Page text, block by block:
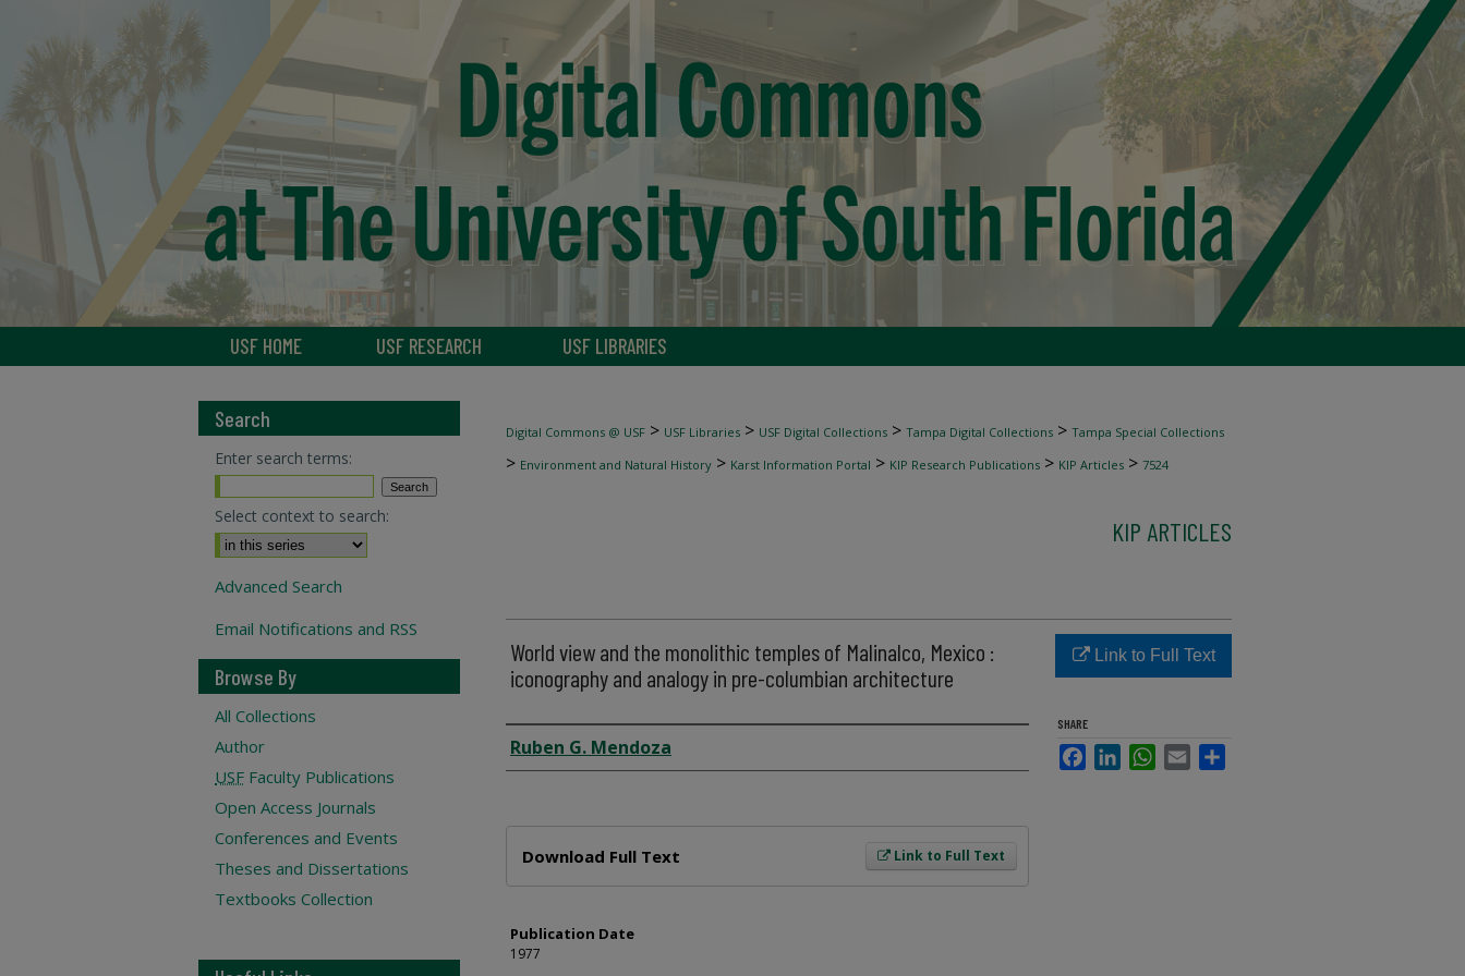
USF HOME USF RESEARCH USF LIBRARIES
Digital Commons @ USF > USF Libraries > USF Digital Collections > Tampa Digital Collections > Tampa Special Collections
> Environment and Natural History > Karst Information Portal > KIP Research Publications > KIP Articles > 7524
KIP ARTICLES
World view and the monolithic temples of Malinalco, Mexico :
iconography and analogy in pre-columbian architecture
Author
Ruben G. Mendoza
Link to Full Text
Download Full Text
Publication Date
1977
Link to Full Text
SHARE
FacebookLinkedInWhatsApp
Email
Search
Enter search terms:
Select context to search:
Advanced Search
Email Notifications and RSS
Browse By
All Collections
Author
USF Faculty Publications
Open Access Journals
Conferences and Events
Theses and Dissertations
Textbooks Collection